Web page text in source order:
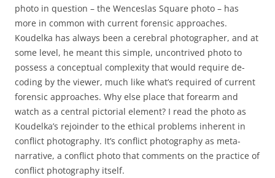
photo in question – the Wenceslas Square photo – has
more in common with current forensic approaches.
Koudelka has always been a cerebral photographer, and at
some level, he meant this simple, uncontrived photo to
possess a conceptual complexity that would require de-
coding by the viewer, much like what’s required of current
forensic approaches. Why else place that forearm and
watch as a central pictorial element? I read the photo as
Koudelka’s rejoinder to the ethical problems inherent in
conflict photography. It’s conflict photography as meta-
narrative, a conflict photo that comments on the practice of
conflict photography itself.